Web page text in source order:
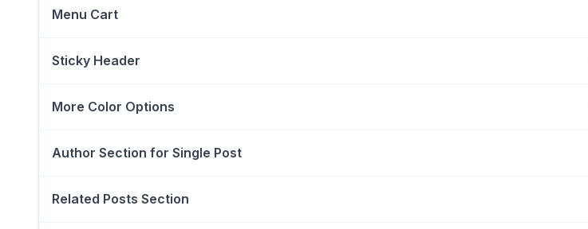
Menu Cart
Sticky Header
More Color Options
Author Section for Single Post
Related Posts Section